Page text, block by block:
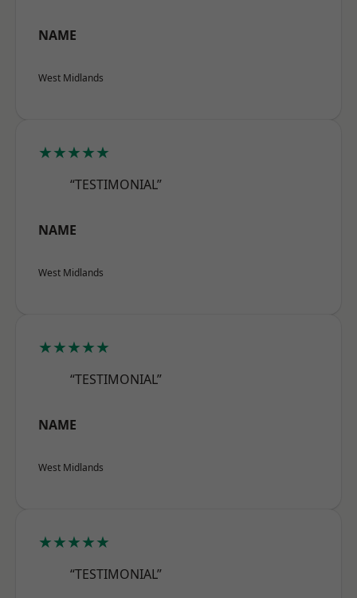
NAME
West Midlands
★★★★★
“TESTIMONIAL”
NAME
West Midlands
★★★★★
“TESTIMONIAL”
NAME
West Midlands
★★★★★
“TESTIMONIAL”